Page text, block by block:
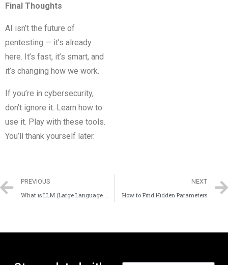
Final Thoughts
AI isn’t the future of
pentesting — it’s already
here. It’s fast, it’s smart, and
it’s changing how we work.
If you’re in cybersecurity,
don’t ignore it. Learn how to
use it. Play with these tools.
You’ll thank yourself later.
PREVIOUS
NEXT
How to Find Hidden Parameters